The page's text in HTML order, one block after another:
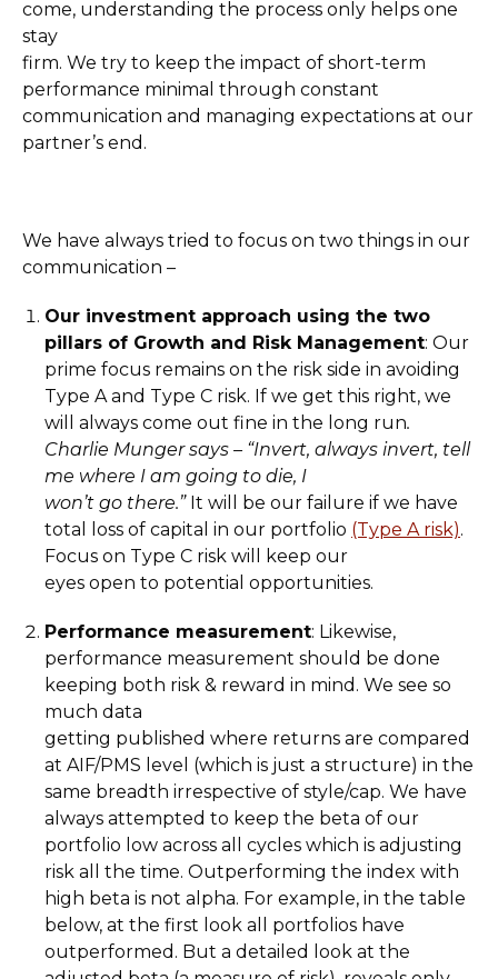
come, understanding the process only helps one
stay
firm. We try to keep the impact of short-term
performance minimal through constant
communication and managing expectations at our
partner’s end.
We have always tried to focus on two things in our
communication –
Our investment approach using the two
pillars of Growth and Risk Management: Our
prime focus remains on the risk side in avoiding
Type A and Type C risk. If we get this right, we
will always come out fine in the long run.
Charlie Munger says – “Invert, always invert, tell
me where I am going to die, I
won’t go there.”It will be our failure if we have
total loss of capital in our portfolio (Type A risk).
Focus on Type C risk will keep our
eyes open to potential opportunities.
Performance measurement: Likewise,
performance measurement should be done
keeping both risk & reward in mind. We see so
much data
getting published where returns are compared
at AIF/PMS level (which is just a structure) in the
same breadth irrespective of style/cap. We have
always attempted to keep the beta of our
portfolio low across all cycles which is adjusting
risk all the time. Outperforming the index with
high beta is not alpha. For example, in the table
below, at the first look all portfolios have
outperformed. But a detailed look at the